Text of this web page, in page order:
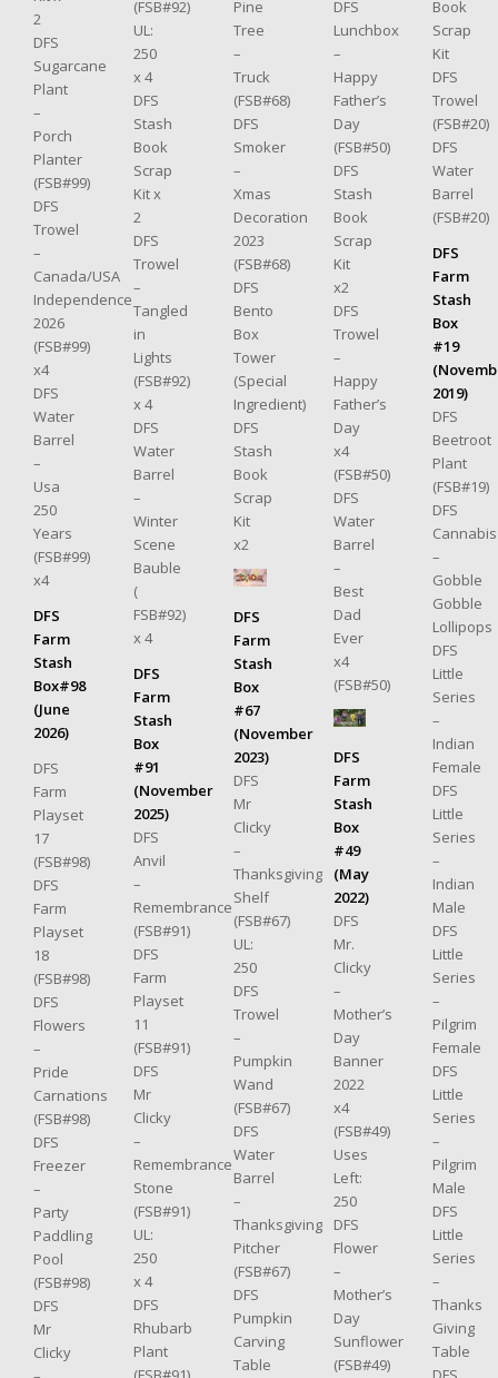
2
DFS
Sugarcane
Plant
–
Porch
Planter
(FSB#99)
DFS
Trowel
–
Canada/USA
Independence
2026
(FSB#99)
x4
DFS
Water
Barrel
–
Usa
250
Years
(FSB#99)
x4
DFS
Farm
Stash
Box#98
(June
2026)
DFS
Farm
Playset
17
(FSB#98)
DFS
Farm
Playset
18
(FSB#98)
DFS
Flowers
–
Pride
Carnations
(FSB#98)
DFS
Freezer
–
Party
Paddling
Pool
(FSB#98)
DFS
Mr
Clicky
(FSB#92)
UL:
250
x 4
DFS
Stash
Book
Scrap
Kit x
2
DFS
Trowel
–
Tangled
in
Lights
(FSB#92)
x 4
DFS
Water
Barrel
–
Winter
Scene
Bauble
(
FSB#92)
x 4
DFS
Farm
Stash
Box
#91
(November
2025)
DFS
Anvil
–
Remembrance
(FSB#91)
DFS
Farm
Playset
11
(FSB#91)
DFS
Mr
Clicky
–
Remembrance
Stone
(FSB#91)
UL:
250
x 4
DFS
Rhubarb
Plant
Pine
Tree
–
Truck
(FSB#68)
DFS
Smoker
–
Xmas
Decoration
2023
(FSB#68)
DFS
Bento
Box
Tower
(Special
Ingredient)
DFS
Stash
Book
Scrap
Kit
x2
DFS
Farm
Stash
Box
#67
(November
2023)
DFS
Mr
Clicky
–
Thanksgiving
Shelf
(FSB#67)
UL:
250
DFS
Trowel
–
Pumpkin
Wand
(FSB#67)
DFS
Water
Barrel
–
Thanksgiving
Pitcher
(FSB#67)
DFS
Pumpkin
Carving
Table
DFS
Lunchbox
–
Happy
Father’s
Day
(FSB#50)
DFS
Stash
Book
Scrap
Kit
x2
DFS
Trowel
–
Happy
Father’s
Day
x4
(FSB#50)
DFS
Water
Barrel
–
Best
Dad
Ever
x4
(FSB#50)
DFS
Farm
Stash
Box
#49
(May
2022)
DFS
Mr.
Clicky
–
Mother’s
Day
Banner
2022
x4
(FSB#49)
Uses
Left:
250
DFS
Flower
–
Mother’s
Day
Sunflower
(FSB#49)
Book
Scrap
Kit
DFS
Trowel
(FSB#20)
DFS
Water
Barrel
(FSB#20)
DFS
Farm
Stash
Box
#19
2019)
DFS
Beetroot
Plant
(FSB#19)
DFS
Cannabis
–
Gobble
Gobble
Lollipops
DFS
Little
Series
–
Indian
Female
DFS
Little
Series
–
Indian
Male
DFS
Little
Series
–
Pilgrim
Female
DFS
Little
Series
–
Pilgrim
Male
DFS
Little
Series
–
Thanks
Giving
Table